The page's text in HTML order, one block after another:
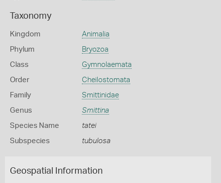
Taxonomy
Kingdom Animalia
Phylum Bryozoa
Class Gymnolaemata
Order Cheilostomata
Family Smittinidae
Genus Smittina
Species Name tatei
Subspecies tubulosa
Geospatial Information